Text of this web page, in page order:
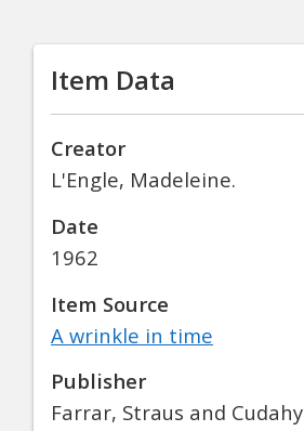
Item Data
Creator
L'Engle, Madeleine.
Date
1962
Item Source
A wrinkle in time
Publisher
Farrar, Straus and Cudahy